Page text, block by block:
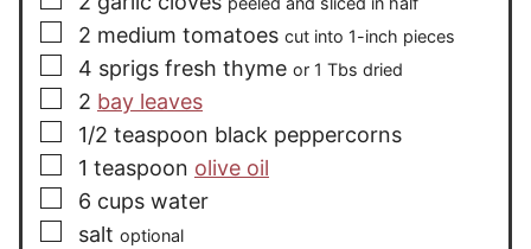
▢
2 medium tomatoes cut into 1-inch pieces
▢
4 sprigs fresh thyme or 1 Tbs dried
▢
2 bay leaves
▢
1/2 teaspoon black peppercorns
▢
1 teaspoon olive oil
▢
6 cups water
▢
salt optional